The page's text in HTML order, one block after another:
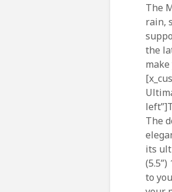
The
rain,
the
The
its
to